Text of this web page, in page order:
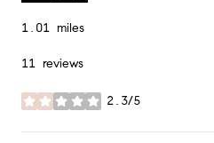
1.01 miles
11 reviews
2.3/5
stars